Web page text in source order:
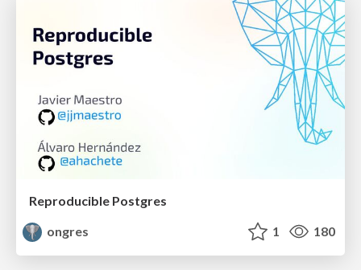
Reproducible Postgres
ongres
1 180